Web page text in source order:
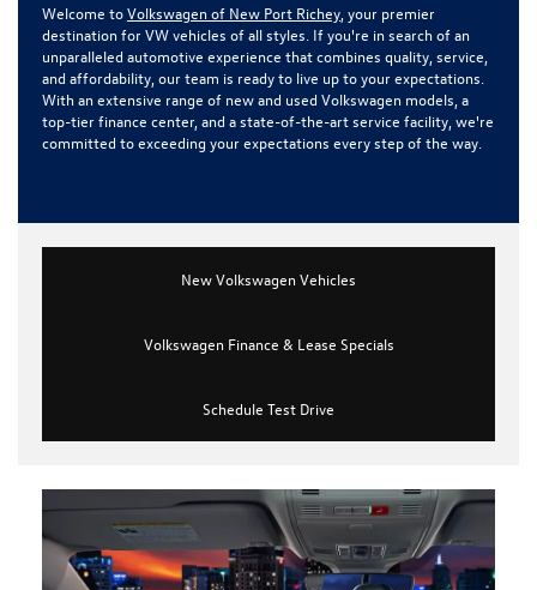
Welcome toVolkswagen of New Port Richey , your premier
destination for VW vehicles of all styles. If you're in search of an
unparalleled automotive experience that combines quality, service,
and affordability, our team is ready to live up to your expectations.
With an extensive range of new and used Volkswagen models, a
top-tier finance center, and a state-of-the-art service facility, we're
committed to exceeding your expectations every step of the way.
New Volkswagen Vehicles
Volkswagen Finance & Lease Specials
Schedule Test Drive